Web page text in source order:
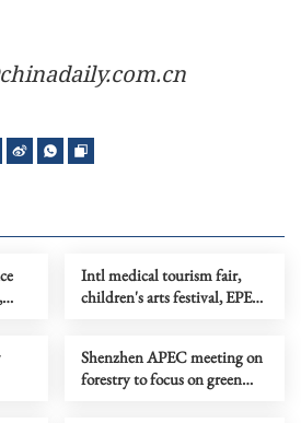
Intl medical tourism fair,
children's arts festival, EPES
Shenzhen APEC meeting on
forestry to focus on green